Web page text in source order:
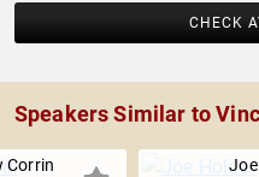
CHECK
Speakers Similar to
Corrin